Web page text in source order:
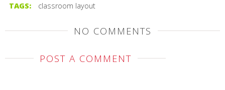
TAGS:
classroom layout
NO COMMENTS
POST A COMMENT